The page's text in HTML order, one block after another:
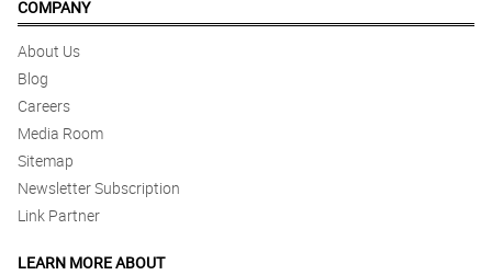
COMPANY
About Us
Blog
Careers
Media Room
Sitemap
Newsletter Subscription
Link Partner
LEARN MORE ABOUT